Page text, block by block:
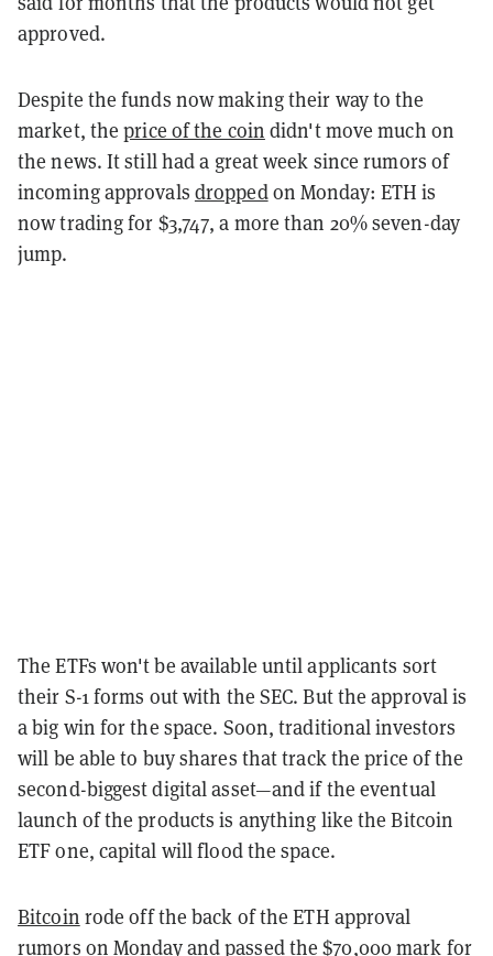
approved.
Despite the funds now making their way to the
market, theprice of the coin didn't move much on
the news. It still had a great week since rumors of
incoming approvals droppedon Monday: ETH is
now trading for $3,747, a more than 20% seven-day
jump.
The ETFs won't be available until applicants sort
their S-1 forms out with the SEC. But the approval is
a big win for the space. Soon, traditional investors
will be able to buy shares that track the price of the
second-biggest digital asset—and if the eventual
launch of the products is anything like the Bitcoin
ETF one, capital will flood the space.
Bitcoin rode off the back of the ETH approval
rumors on Monday and passed the $70,000 mark for